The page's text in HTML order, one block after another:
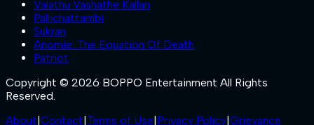
Valathu Vashathe Kallan
Pallichattambi
Sukran
Anomie: The Equation Of Death
Patriot
Copyright © 2026 BOPPO Entertainment All Rights
Reserved.
About|Contact|Terms of Use|Privacy Policy|Grievance